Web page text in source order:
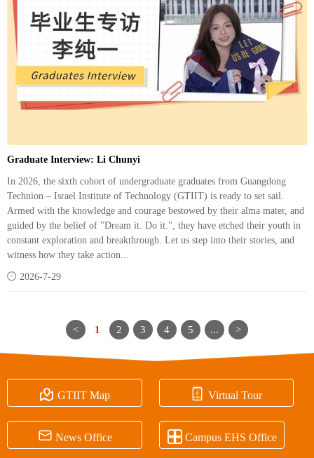
Graduate Interview: Li Chunyi
In 2026, the sixth cohort of undergraduate graduates from Guangdong
Technion – Israel Institute of Technology (GTIIT) is ready to set sail.
Armed with the knowledge and courage bestowed by their alma mater, and
guided by the belief of "Dream it. Do it.", they have etched their youth in
constant exploration and breakthrough. Let us step into their stories, and
witness how they take action...
 2026-7-29
< 1 2 3 4 5 ... >
 GTIIT Map  Virtual Tour
 News Office Campus EHS Office